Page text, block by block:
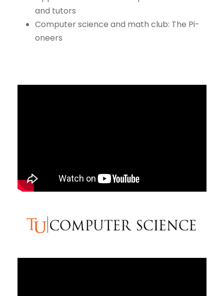
and tutors
Computer science and math club: The Pi-
oneers